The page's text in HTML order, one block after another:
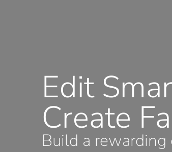
Edit
Create
Build a